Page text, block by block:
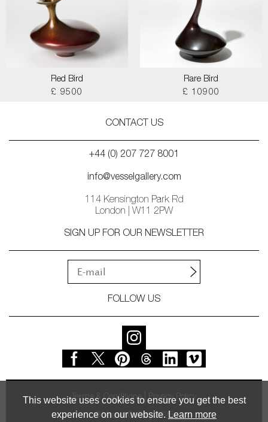
This website uses cookies to ensure you get the best
experience on our website. Learn more
Red Bird
£ 9500
Rare Bird
£ 10900
CONTACT US
+44 (0) 207 727 8001
info@vesselgallery.com
114 Kensington Park Rd
London | W11 2PW
SIGN UP FOR OUR NEWSLETTER
FOLLOW US
Terms & Conditions Privacy Policy
© Vessel Gallery 2026